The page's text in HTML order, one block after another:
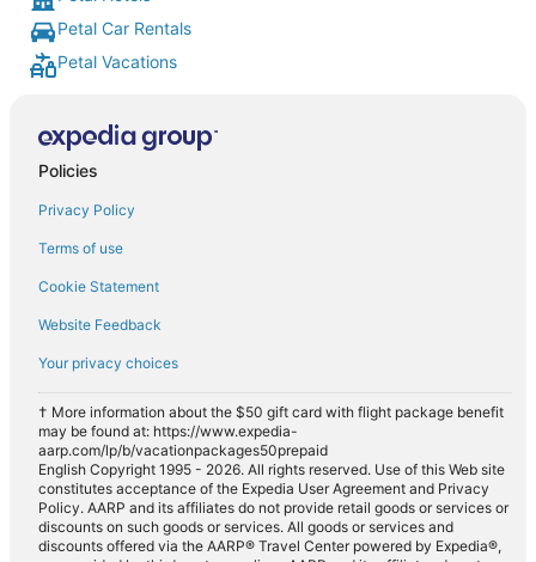
Petal Car Rentals
Petal Vacations
Policies
Privacy Policy
Terms of use
Cookie Statement
Website Feedback
Your privacy choices
† More information about the $50 gift card with flight package benefit
may be found at: https://www.expedia-
aarp.com/lp/b/vacationpackages50prepaid
English Copyright 1995 - 2026. All rights reserved. Use of this Web site
constitutes acceptance of the Expedia User Agreement and Privacy
Policy. AARP and its affiliates do not provide retail goods or services or
discounts on such goods or services. All goods or services and
discounts offered via the AARP® Travel Center powered by Expedia®,